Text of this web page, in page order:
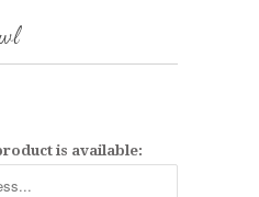
is available: